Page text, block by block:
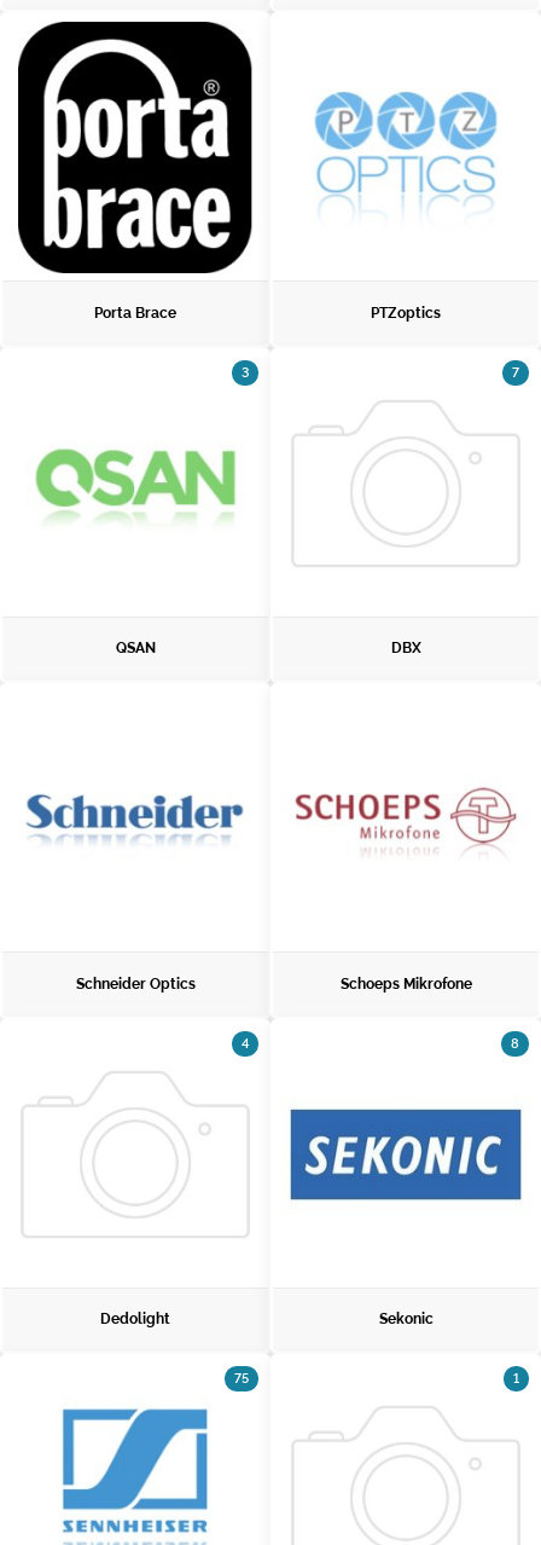
Porta Brace PTZoptics
3
QSAN
7
DBX
Schneider Optics Schoeps Mikrofone
4
Dedolight
8
Sekonic
75 1